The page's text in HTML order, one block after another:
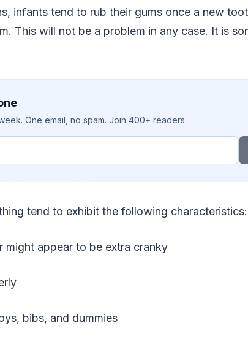
infants tend to rub their gums once a new
This will not be a problem in any case. It is
One email, no spam. Join 400+ readers.
tend to exhibit the following characteristics:
might appear to be extra cranky
bibs, and dummies